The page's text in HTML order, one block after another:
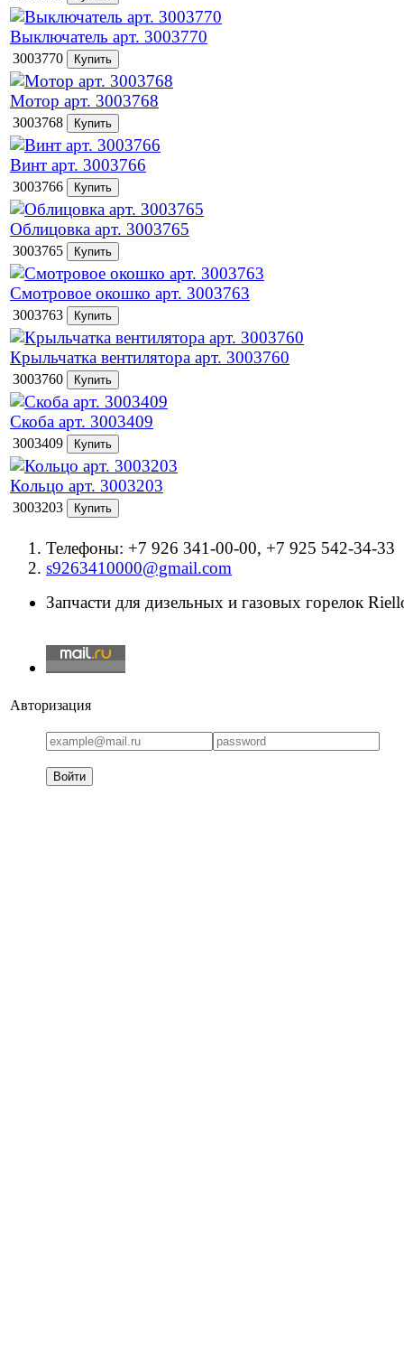
Выключатель арт. 3003770
3003770
Мотор арт. 3003768
3003768
Винт арт. 3003766
3003766
Облицовка арт. 3003765
3003765
Смотровое окошко арт. 3003763
3003763
Крыльчатка вентилятора арт. 3003760
3003760
Скоба арт. 3003409
3003409
Кольцо арт. 3003203
3003203
Телефоны: +7 926 341-00-00, +7 925 542-34-33
s9263410000@gmail.com
Запчасти для дизельных и газовых горелок
Авторизация